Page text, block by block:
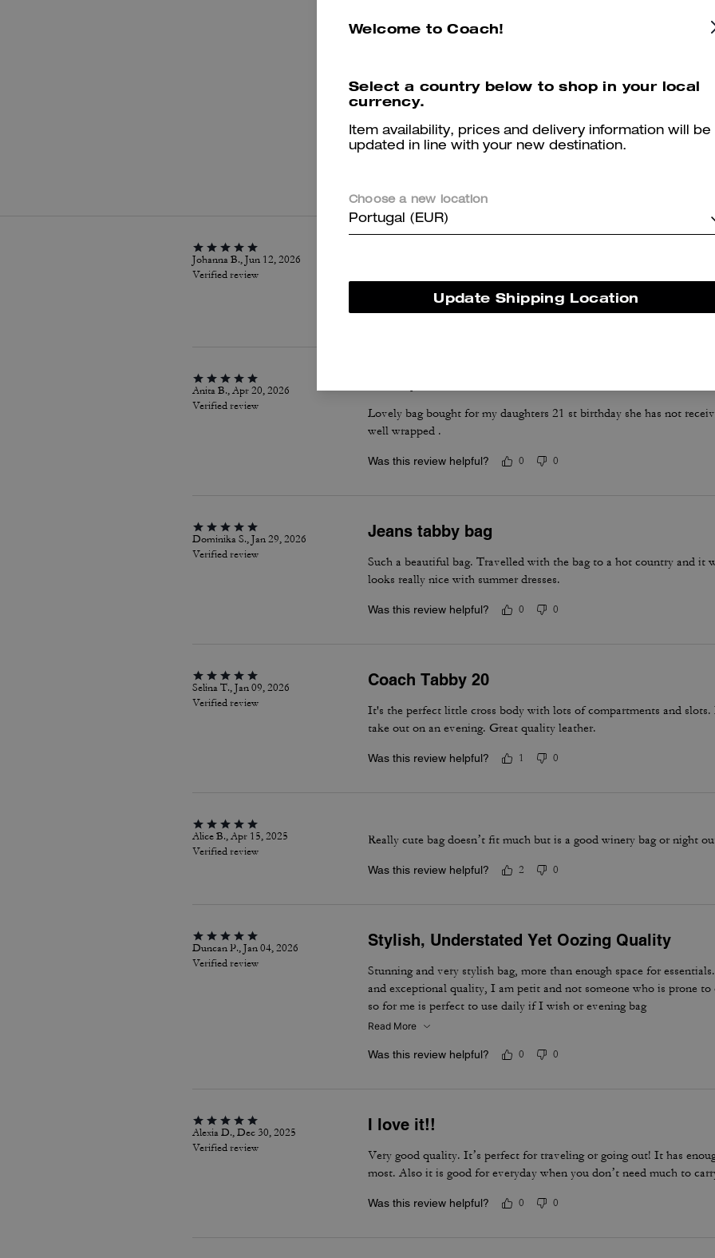
Reviews
4.7 Stars 46 Reviews
Johanna B., Jun 12, 2026
Verified review
Lovely leather
Was this review helpful? 0 0
Anita B., Apr 20, 2026
Verified review
Lovely bag bought for my daughters 21 st birthday she has not
well wrapped .
Was this review helpful? 0 0
Dominika S., Jan 29, 2026
Verified review
Jeans tabby bag
Such a beautiful bag. Travelled with the bag to a hot country and it
looks really nice with summer dresses.
Was this review helpful? 0 0
Selina T., Jan 09, 2026
Verified review
Coach Tabby 20
It's the perfect little cross body with lots of compartments and
take out on an evening. Great quality leather.
Was this review helpful? 1 0
Alice B., Apr 15, 2025
Verified review
Really cute bag doesn’t fit much but is a good winery bag or night
Was this review helpful? 2 0
Duncan P., Jan 04, 2026
Verified review
Stylish, Understated Yet Oozing Quality
Stunning and very stylish bag, more than enough space for
and exceptional quality, I am petit and not someone who is prone
so for me is perfect to use daily if I wish or evening bag
Read More
Was this review helpful? 0 0
Alexia D., Dec 30, 2025
Verified review
I love it!!
Very good quality. It’s perfect for traveling or going out! It has
most. Also it is good for everyday when you don’t need much to
Was this review helpful? 0 0
Welcome to Coach!
Select a country below to shop in your local
currency.
Item availability, prices and delivery information will be
updated in line with your new destination.
Choose a new location
Portugal (EUR)
Update Shipping Location